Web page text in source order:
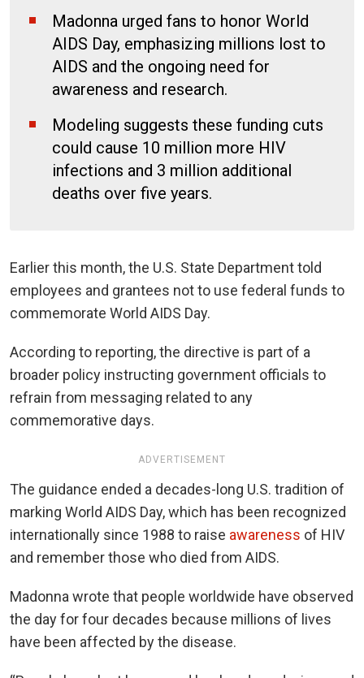
Madonna urged fans to honor World
AIDS Day, emphasizing millions lost to
AIDS and the ongoing need for
awareness and research.
Modeling suggests these funding cuts
could cause 10 million more HIV
infections and 3 million additional
deaths over five years.
Earlier this month, the U.S. State Department told
employees and grantees not to use federal funds to
commemorate World AIDS Day.
According to reporting, the directive is part of a
broader policy instructing government officials to
refrain from messaging related to any
commemorative days.
ADVERTISEMENT
The guidance ended a decades-long U.S. tradition of
marking World AIDS Day, which has been recognized
internationally since 1988 to raise awareness of HIV
and remember those who died from AIDS.
Madonna wrote that people worldwide have observed
the day for four decades because millions of lives
have been affected by the disease.